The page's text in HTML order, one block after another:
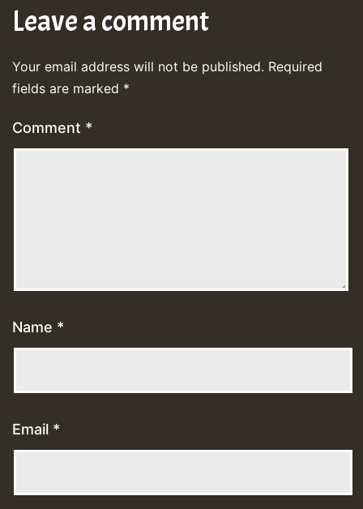
Leave a comment
Your email address will not be published. Required
fields are marked *
Comment *
Name *
Email *